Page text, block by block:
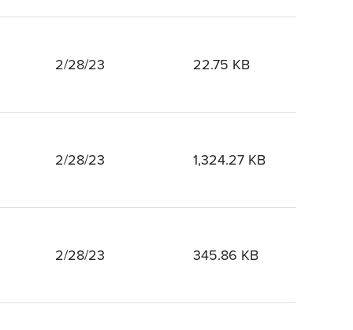
2/28/23 22.75 KB
2/28/23 1,324.27 KB
2/28/23 345.86 KB